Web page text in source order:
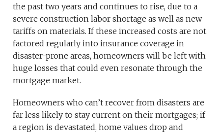
the past two years and continues to rise, due to a
severe construction labor shortage as well as new
tariffs on materials. If these increased costs are not
factored regularly into insurance coverage in
disaster-prone areas, homeowners will be left with
huge losses that could even resonate through the
mortgage market.
Homeowners who can’t recover from disasters are
far less likely to stay current on their mortgages; if
a region is devastated, home values drop and